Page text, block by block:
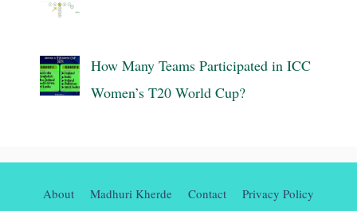
How Many Teams Participated in ICC
Women’s T20 World Cup?
About Madhuri Kherde Contact Privacy Policy